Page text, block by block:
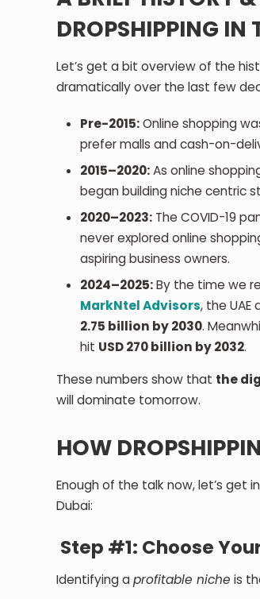
DROPSHIPPING IN
Let’s get a bit overview of the
dramatically over the last few
Pre-2015:Online shopping
prefer malls and cash-on-
2015–2020:As online
began building niche centric
2020–2023: The COVID-19
never explored online
aspiring business owners.
2024–2025:By the time we
MarkNtel Advisors, the
2.75 billion by 2030.
hit USD 270 billion by 2032.
These numbers show that the
will dominate tomorrow.
HOW
Enough of the talk now, let’s get
Dubai:
Step #1: Choose
Identifying aprofitable niche is